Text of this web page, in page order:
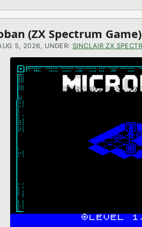
(ZX Spectrum Game)
5, 2026, UNDER: SINCLAIR ZX